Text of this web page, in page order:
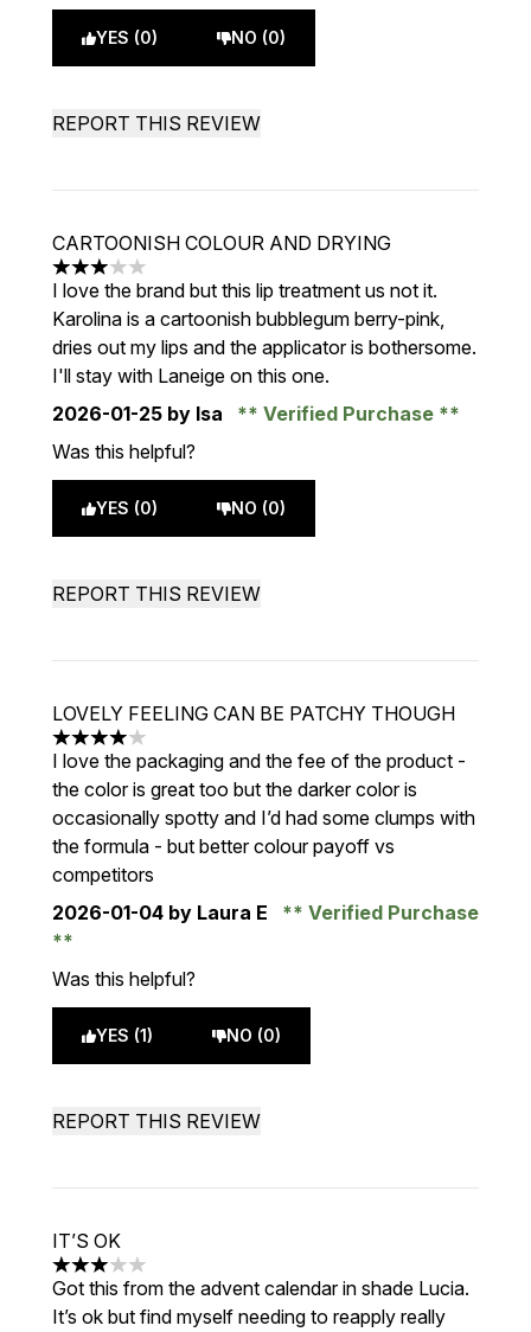
YES (0) NO (0)
REPORT THIS REVIEW
CARTOONISH COLOUR AND DRYING
3 stars out of a maximum of 5
I love the brand but this lip treatment us not it.
Karolina is a cartoonish bubblegum berry-pink,
dries out my lips and the applicator is bothersome.
I'll stay with Laneige on this one.
2026-01-25 by Isa
Verified Purchase
Was this helpful?
YES (0) NO (0)
REPORT THIS REVIEW
LOVELY FEELING CAN BE PATCHY THOUGH
4 stars out of a maximum of 5
I love the packaging and the fee of the product -
the color is great too but the darker color is
occasionally spotty and I’d had some clumps with
the formula - but better colour payoff vs
competitors
2026-01-04 by Laura E Verified Purchase
Was this helpful?
YES (1) NO (0)
REPORT THIS REVIEW
IT’S OK
3 stars out of a maximum of 5
Got this from the advent calendar in shade Lucia.
It’s ok but find myself needing to reapply really